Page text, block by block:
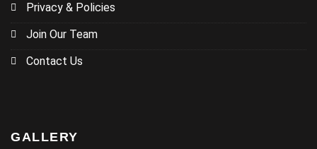
Privacy & Policies
Join Our Team
Contact Us
GALLERY